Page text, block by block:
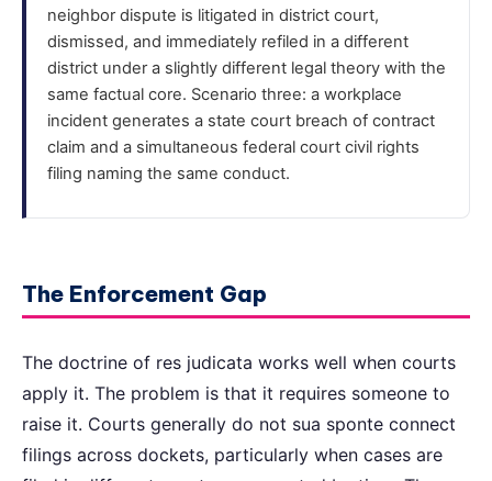
neighbor dispute is litigated in district court,
dismissed, and immediately refiled in a different
district under a slightly different legal theory with the
same factual core. Scenario three: a workplace
incident generates a state court breach of contract
claim and a simultaneous federal court civil rights
filing naming the same conduct.
The Enforcement Gap
The doctrine of res judicata works well when courts
apply it. The problem is that it requires someone to
raise it. Courts generally do not sua sponte connect
filings across dockets, particularly when cases are